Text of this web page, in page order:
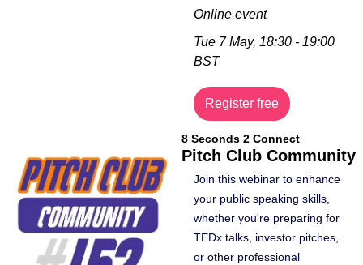
Online event
Tue 7 May, 18:30 - 19:00
BST
Register free
8 Seconds 2 Connect
Pitch Club Community
Join this webinar to enhance
your public speaking skills,
whether you're preparing for
TEDx talks, investor pitches,
or other professional